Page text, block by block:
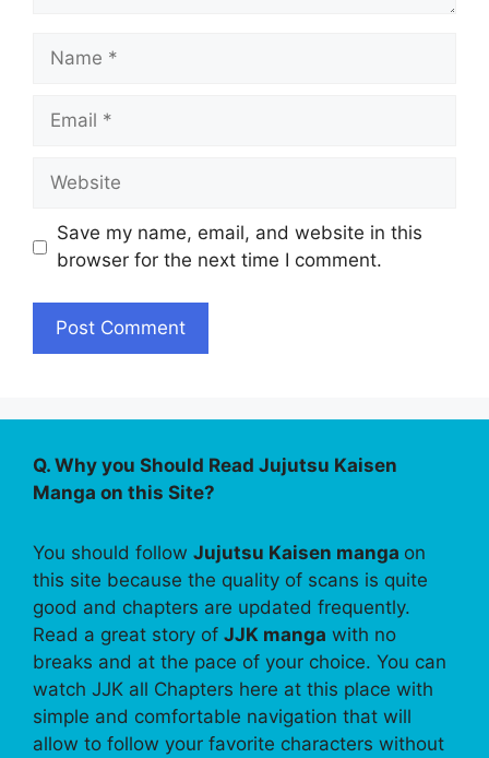
Name
Email
Website
Save my name, email, and website in this
browser for the next time I comment.
Q. Why you Should Read Jujutsu Kaisen
Manga on this Site?
You should follow Jujutsu Kaisen manga on
this site because the quality of scans is quite
good and chapters are updated frequently.
Read a great story of JJK manga with no
breaks and at the pace of your choice. You can
watch JJK all Chapters here at this place with
simple and comfortable navigation that will
allow to follow your favorite characters without